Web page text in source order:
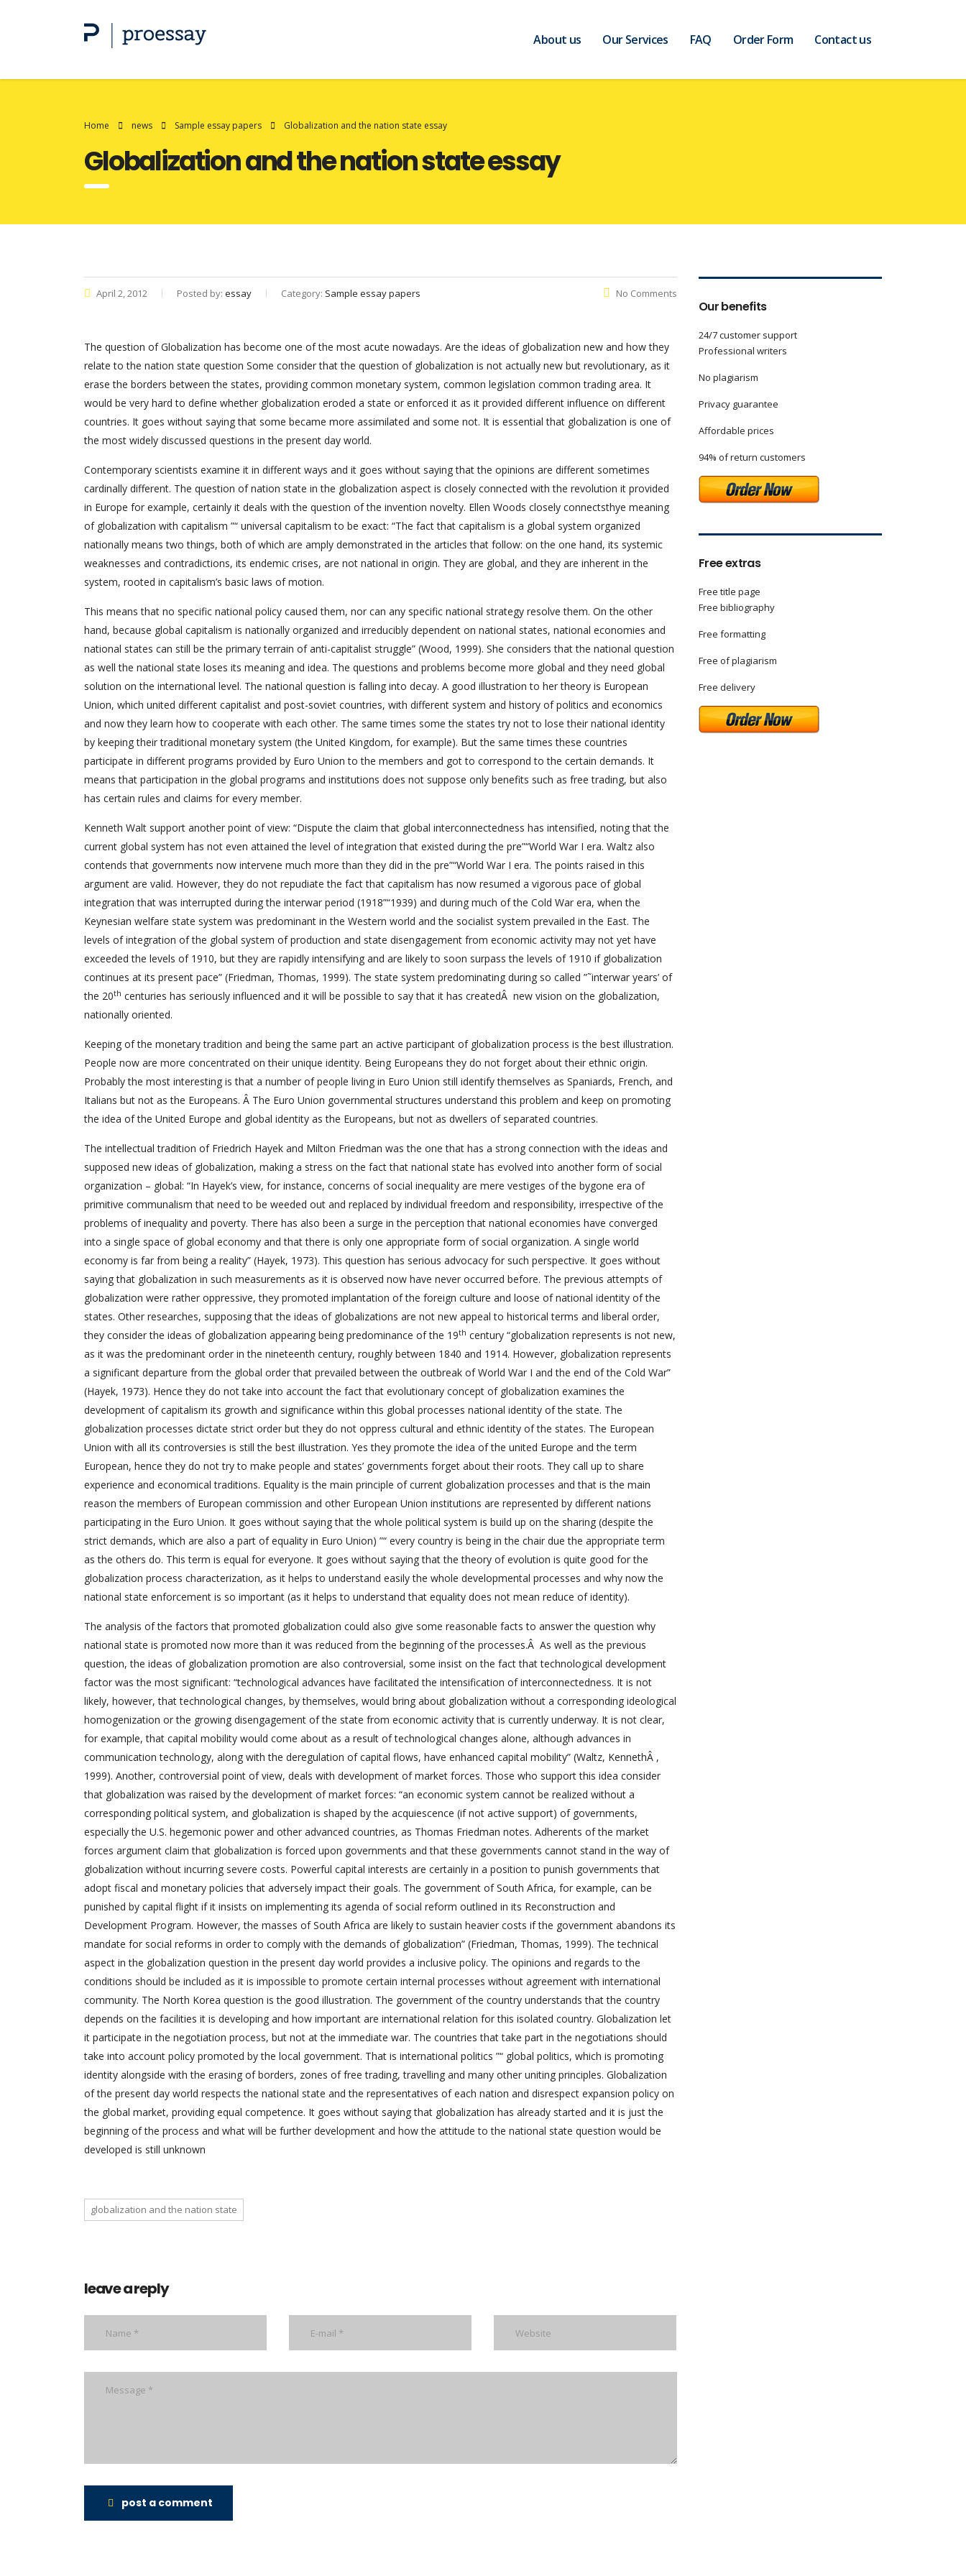
About us Our Services FAQ Order Form Contact us
Home news Sample essay papers Globalization and the nation state essay
Globalization and the nation state essay
April 2, 2012 Posted by: essay Category: Sample essay papers No Comments
The question of Globalization has become one of the most acute nowadays. Are the ideas of globalization new and how they
relate to the nation state question Some consider that the question of globalization is not actually new but revolutionary, as it
erase the borders between the states, providing common monetary system, common legislation common trading area. It
would be very hard to define whether globalization eroded a state or enforced it as it provided different influence on different
countries. It goes without saying that some became more assimilated and some not. It is essential that globalization is one of
the most widely discussed questions in the present day world.
Contemporary scientists examine it in different ways and it goes without saying that the opinions are different sometimes
cardinally different. The question of nation state in the globalization aspect is closely connected with the revolution it provided
in Europe for example, certainly it deals with the question of the invention novelty. Ellen Woods closely connectsthye meaning
of globalization with capitalism ”“ universal capitalism to be exact: “The fact that capitalism is a global system organized
nationally means two things, both of which are amply demonstrated in the articles that follow: on the one hand, its systemic
weaknesses and contradictions, its endemic crises, are not national in origin. They are global, and they are inherent in the
system, rooted in capitalism’s basic laws of motion.
This means that no specific national policy caused them, nor can any specific national strategy resolve them. On the other
hand, because global capitalism is nationally organized and irreducibly dependent on national states, national economies and
national states can still be the primary terrain of anti-capitalist struggle” (Wood, 1999). She considers that the national question
as well the national state loses its meaning and idea. The questions and problems become more global and they need global
solution on the international level. The national question is falling into decay. A good illustration to her theory is European
Union, which united different capitalist and post-soviet countries, with different system and history of politics and economics
and now they learn how to cooperate with each other. The same times some the states try not to lose their national identity
by keeping their traditional monetary system (the United Kingdom, for example). But the same times these countries
participate in different programs provided by Euro Union to the members and got to correspond to the certain demands. It
means that participation in the global programs and institutions does not suppose only benefits such as free trading, but also
has certain rules and claims for every member.
Kenneth Walt support another point of view: “Dispute the claim that global interconnectedness has intensified, noting that the
current global system has not even attained the level of integration that existed during the pre”“World War I era. Waltz also
contends that governments now intervene much more than they did in the pre”“World War I era. The points raised in this
argument are valid. However, they do not repudiate the fact that capitalism has now resumed a vigorous pace of global
integration that was interrupted during the interwar period (1918”“1939) and during much of the Cold War era, when the
Keynesian welfare state system was predominant in the Western world and the socialist system prevailed in the East. The
levels of integration of the global system of production and state disengagement from economic activity may not yet have
exceeded the levels of 1910, but they are rapidly intensifying and are likely to soon surpass the levels of 1910 if globalization
continues at its present pace” (Friedman, Thomas, 1999). The state system predominating during so called ”˜interwar years’ of
the 20th centuries has seriously influenced and it will be possible to say that it has createdÂ new vision on the globalization,
nationally oriented.
Keeping of the monetary tradition and being the same part an active participant of globalization process is the best illustration.
People now are more concentrated on their unique identity. Being Europeans they do not forget about their ethnic origin.
Probably the most interesting is that a number of people living in Euro Union still identify themselves as Spaniards, French, and
Italians but not as the Europeans. Â The Euro Union governmental structures understand this problem and keep on promoting
the idea of the United Europe and global identity as the Europeans, but not as dwellers of separated countries.
The intellectual tradition of Friedrich Hayek and Milton Friedman was the one that has a strong connection with the ideas and
supposed new ideas of globalization, making a stress on the fact that national state has evolved into another form of social
organization – global: “In Hayek’s view, for instance, concerns of social inequality are mere vestiges of the bygone era of
primitive communalism that need to be weeded out and replaced by individual freedom and responsibility, irrespective of the
problems of inequality and poverty. There has also been a surge in the perception that national economies have converged
into a single space of global economy and that there is only one appropriate form of social organization. A single world
economy is far from being a reality” (Hayek, 1973). This question has serious advocacy for such perspective. It goes without
saying that globalization in such measurements as it is observed now have never occurred before. The previous attempts of
globalization were rather oppressive, they promoted implantation of the foreign culture and loose of national identity of the
states. Other researches, supposing that the ideas of globalizations are not new appeal to historical terms and liberal order,
they consider the ideas of globalization appearing being predominance of the 19th century “globalization represents is not new,
as it was the predominant order in the nineteenth century, roughly between 1840 and 1914. However, globalization represents
a significant departure from the global order that prevailed between the outbreak of World War I and the end of the Cold War”
(Hayek, 1973). Hence they do not take into account the fact that evolutionary concept of globalization examines the
development of capitalism its growth and significance within this global processes national identity of the state. The
globalization processes dictate strict order but they do not oppress cultural and ethnic identity of the states. The European
Union with all its controversies is still the best illustration. Yes they promote the idea of the united Europe and the term
European, hence they do not try to make people and states’ governments forget about their roots. They call up to share
experience and economical traditions. Equality is the main principle of current globalization processes and that is the main
reason the members of European commission and other European Union institutions are represented by different nations
participating in the Euro Union. It goes without saying that the whole political system is build up on the sharing (despite the
strict demands, which are also a part of equality in Euro Union) ”“ every country is being in the chair due the appropriate term
as the others do. This term is equal for everyone. It goes without saying that the theory of evolution is quite good for the
globalization process characterization, as it helps to understand easily the whole developmental processes and why now the
national state enforcement is so important (as it helps to understand that equality does not mean reduce of identity).
The analysis of the factors that promoted globalization could also give some reasonable facts to answer the question why
national state is promoted now more than it was reduced from the beginning of the processes.Â As well as the previous
question, the ideas of globalization promotion are also controversial, some insist on the fact that technological development
factor was the most significant: “technological advances have facilitated the intensification of interconnectedness. It is not
likely, however, that technological changes, by themselves, would bring about globalization without a corresponding ideological
homogenization or the growing disengagement of the state from economic activity that is currently underway. It is not clear,
for example, that capital mobility would come about as a result of technological changes alone, although advances in
communication technology, along with the deregulation of capital flows, have enhanced capital mobility” (Waltz, KennethÂ ,
1999). Another, controversial point of view, deals with development of market forces. Those who support this idea consider
that globalization was raised by the development of market forces: “an economic system cannot be realized without a
corresponding political system, and globalization is shaped by the acquiescence (if not active support) of governments,
especially the U.S. hegemonic power and other advanced countries, as Thomas Friedman notes. Adherents of the market
forces argument claim that globalization is forced upon governments and that these governments cannot stand in the way of
globalization without incurring severe costs. Powerful capital interests are certainly in a position to punish governments that
adopt fiscal and monetary policies that adversely impact their goals. The government of South Africa, for example, can be
punished by capital flight if it insists on implementing its agenda of social reform outlined in its Reconstruction and
Development Program. However, the masses of South Africa are likely to sustain heavier costs if the government abandons its
mandate for social reforms in order to comply with the demands of globalization” (Friedman, Thomas, 1999). The technical
aspect in the globalization question in the present day world provides a inclusive policy. The opinions and regards to the
conditions should be included as it is impossible to promote certain internal processes without agreement with international
community. The North Korea question is the good illustration. The government of the country understands that the country
depends on the facilities it is developing and how important are international relation for this isolated country. Globalization let
it participate in the negotiation process, but not at the immediate war. The countries that take part in the negotiations should
take into account policy promoted by the local government. That is international politics ”“ global politics, which is promoting
identity alongside with the erasing of borders, zones of free trading, travelling and many other uniting principles. Globalization
of the present day world respects the national state and the representatives of each nation and disrespect expansion policy on
the global market, providing equal competence. It goes without saying that globalization has already started and it is just the
beginning of the process and what will be further development and how the attitude to the national state question would be
developed is still unknown
globalization and the nation state
leave a reply
post a comment
Our benefits
24/7 customer support
Professional writers
No plagiarism
Privacy guarantee
Affordable prices
94% of return customers
Free extras
Free title page
Free bibliography
Free formatting
Free of plagiarism
Free delivery